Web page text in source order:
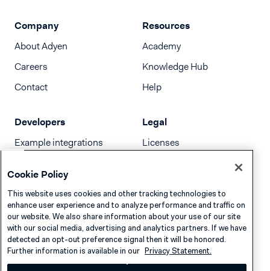
Company
About Adyen
Careers
Contact
Resources
Academy
Knowledge Hub
Help
Developers
Example integrations
Release notes
llms.txt
Legal
Licenses
Cookie Policy
This website uses cookies and other tracking technologies to
enhance user experience and to analyze performance and traffic on
our website. We also share information about your use of our site
with our social media, advertising and analytics partners. If we have
detected an opt-out preference signal then it will be honored.
Further information is available in our Privacy Statement.